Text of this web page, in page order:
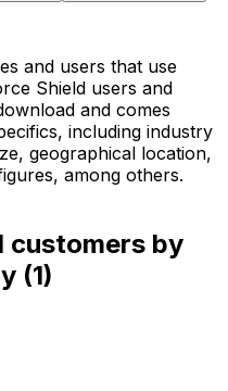
and users that use
Shield users and
and comes
including industry
geographical location,
among others.
customers by
(1)